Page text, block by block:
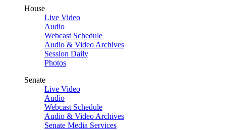
House
Live Video
Audio
Webcast Schedule
Audio & Video Archives
Session Daily
Photos
Senate
Live Video
Audio
Webcast Schedule
Audio & Video Archives
Senate Media Services